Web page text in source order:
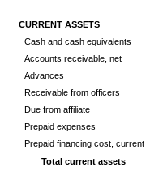
CURRENT ASSETS
Cash and cash equivalents
Accounts receivable, net
Advances
Receivable from officers
Due from affiliate
Prepaid expenses
Prepaid financing cost, current
Total current assets